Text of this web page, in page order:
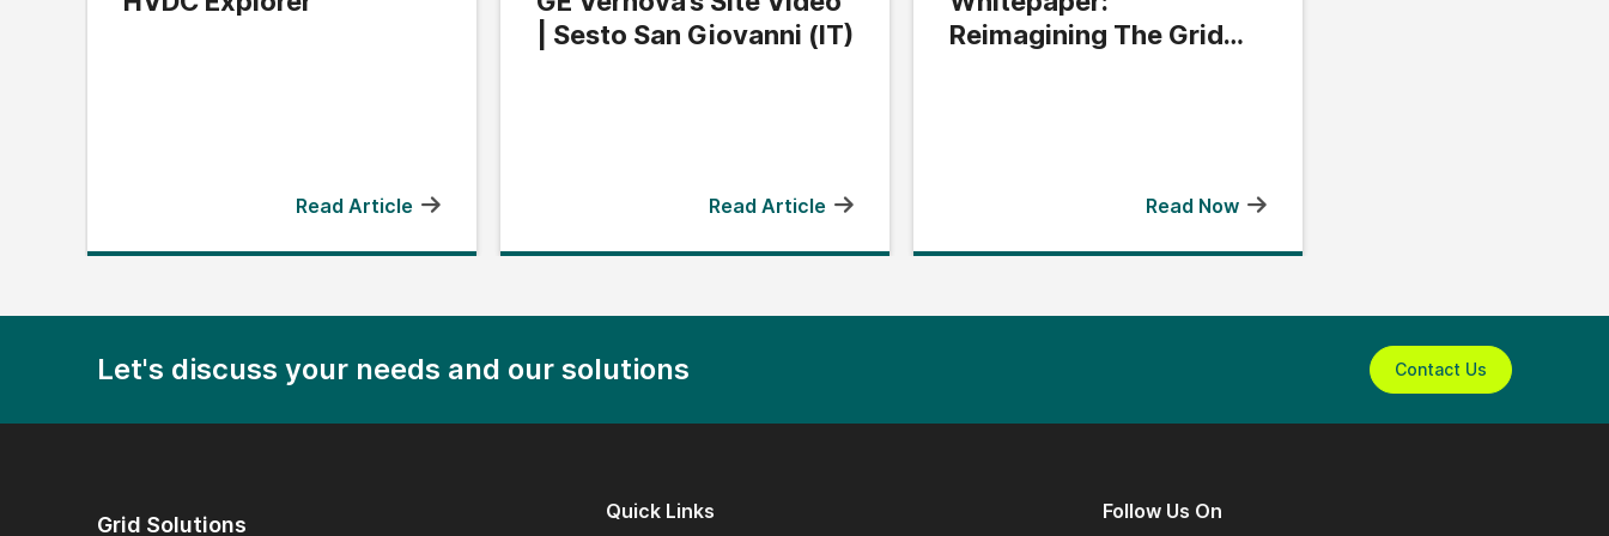
Read Article
| Sesto San Giovanni (IT)
Read Article
Reimagining The Grid
Read Now
Let's discuss your needs and our solutions Contact Us
Grid Solutions
Quick Links Follow Us On